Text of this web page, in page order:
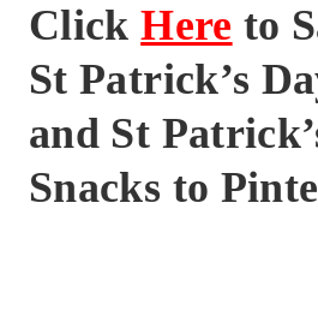
ClickHere to
St Patrick’s
and St
Snacks to